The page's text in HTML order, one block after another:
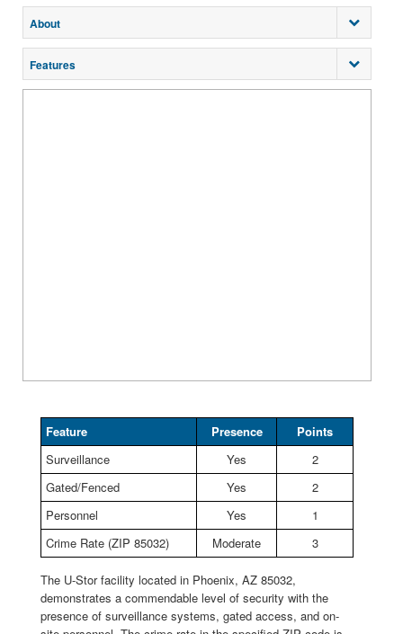
About
Features
Feature Presence
Points
Surveillance
Yes
2
Gated/Fenced
Yes
2
Personnel
Yes
1
Crime Rate (ZIP 85032)
Moderate 3
The U-Stor facility located in Phoenix, AZ 85032,
demonstrates a commendable level of security with the
presence of surveillance systems, gated access, and on-